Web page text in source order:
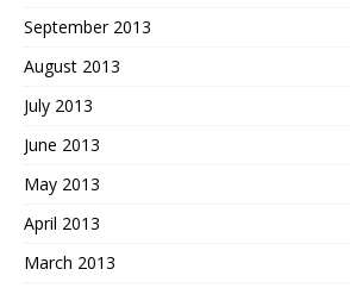
September 2013
August 2013
July 2013
June 2013
May 2013
April 2013
March 2013